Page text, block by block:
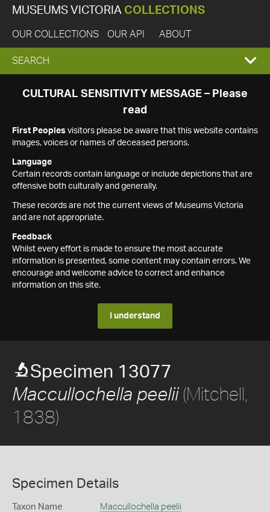
MUSEUMS VICTORIA COLLECTIONS
OUR COLLECTIONS OUR API ABOUT
EXPAND
SEARCH
SEARCH
CULTURAL SENSITIVITY MESSAGE – Please
read
First Peoples visitors please be aware that this website contains
images, voices or names of deceased persons.
Language
Certain records contain language or include depictions that are
offensive both culturally and generally.
These records are not the current views of Museums Victoria
and are not appropriate.
Feedback
Whilst every effort is made to ensure the most accurate
information is presented, some content may contain errors. We
encourage and welcome advice to correct and enhance
information on this site.
I understand
Specimen 13077
Maccullochella peelii(Mitchell,
1838)
Specimen Details
Taxon Name Maccullochella peelii